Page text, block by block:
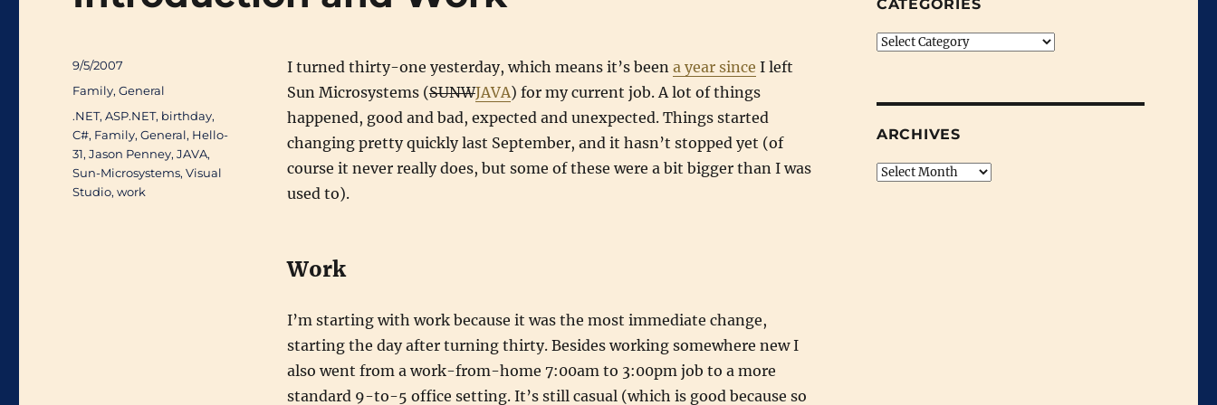
I turned thirty-one yesterday, which means it’s been a year since I left
Sun Microsystems (SUNWJAVA) for my current job. A lot of things
happened, good and bad, expected and unexpected. Things started
changing pretty quickly last September, and it hasn’t stopped yet (of
course it never really does, but some of these were a bit bigger than I was
used to).
Work
I’m starting with work because it was the most immediate change,
starting the day after turning thirty. Besides working somewhere new I
also went from a work-from-home 7:00am to 3:00pm job to a more
standard 9-to-5 office setting. It’s still casual (which is good because so
Posted
on
9/5/2007
Categories
Family,General
Tags
.NET,ASP.NET, birthday,
C#, Family,General, Hello-
31,Jason Penney,JAVA,
Sun-Microsystems,Visual
Studio,work
CATEGORIES
Categories
ARCHIVES
Archives